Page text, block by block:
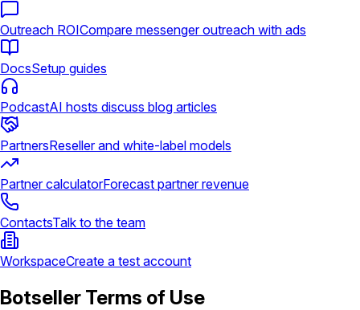
Outreach ROICompare messenger outreach with ads
DocsSetup guides
PodcastAI hosts discuss blog articles
PartnersReseller and white-label models
Partner calculatorForecast partner revenue
ContactsTalk to the team
WorkspaceCreate a test account
Botseller Terms of Use